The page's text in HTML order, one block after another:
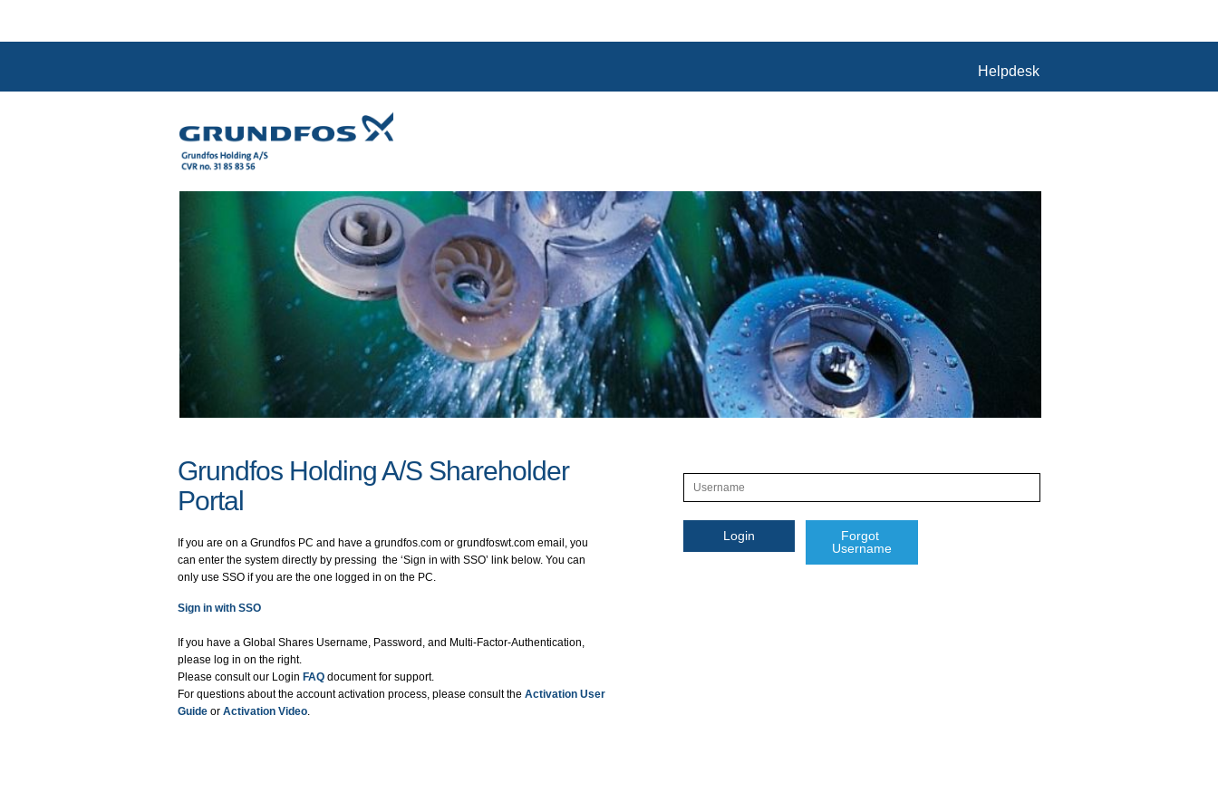
Helpdesk
Grundfos Holding A/S Shareholder
Portal
If you are on a Grundfos PC and have a grundfos.com or grundfoswt.com email, you
can enter the system directly by pressing the ‘Sign in with SSO’ link below. You can
only use SSO if you are the one logged in on the PC.
Sign in with SSO
If you have a Global Shares Username, Password, and Multi-Factor-Authentication,
please log in on the right.
Please consult our Login FAQ document for support.
For questions about the account activation process, please consult the Activation User
Guide or Activation Video
Forgot
Username